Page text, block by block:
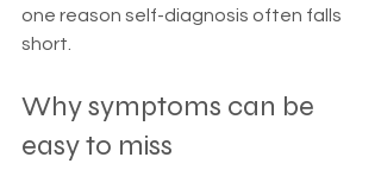
one reason self-diagnosis often falls
short.
Why symptoms can be
easy to miss